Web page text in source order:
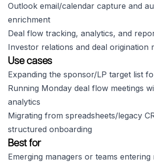
Outlook email/calendar capture and
enrichment
Deal flow tracking, analytics, and
Investor relations and deal origination
Use cases
Expanding the sponsor/LP target list
Running Monday deal flow meetings
analytics
Migrating from spreadsheets/legacy
structured onboarding
Best for
Emerging managers or teams entering